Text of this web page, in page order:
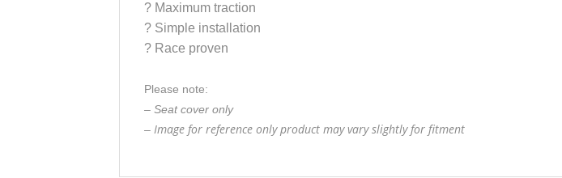
? Maximum traction
? Simple installation
? Race proven
Please note:
– Seat cover only
– Image for reference only product may vary slightly for fitment